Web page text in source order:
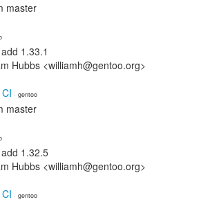
master
1.33.1
Hubbs <williamh@gentoo.org>
· gentoo
master
1.32.5
Hubbs <williamh@gentoo.org>
· gentoo